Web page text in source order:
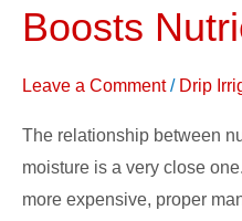
Boosts
Leave a Comment / Drip
The relationship between
moisture is a very close
more expensive, proper
Usage
Nutrient
Uptake